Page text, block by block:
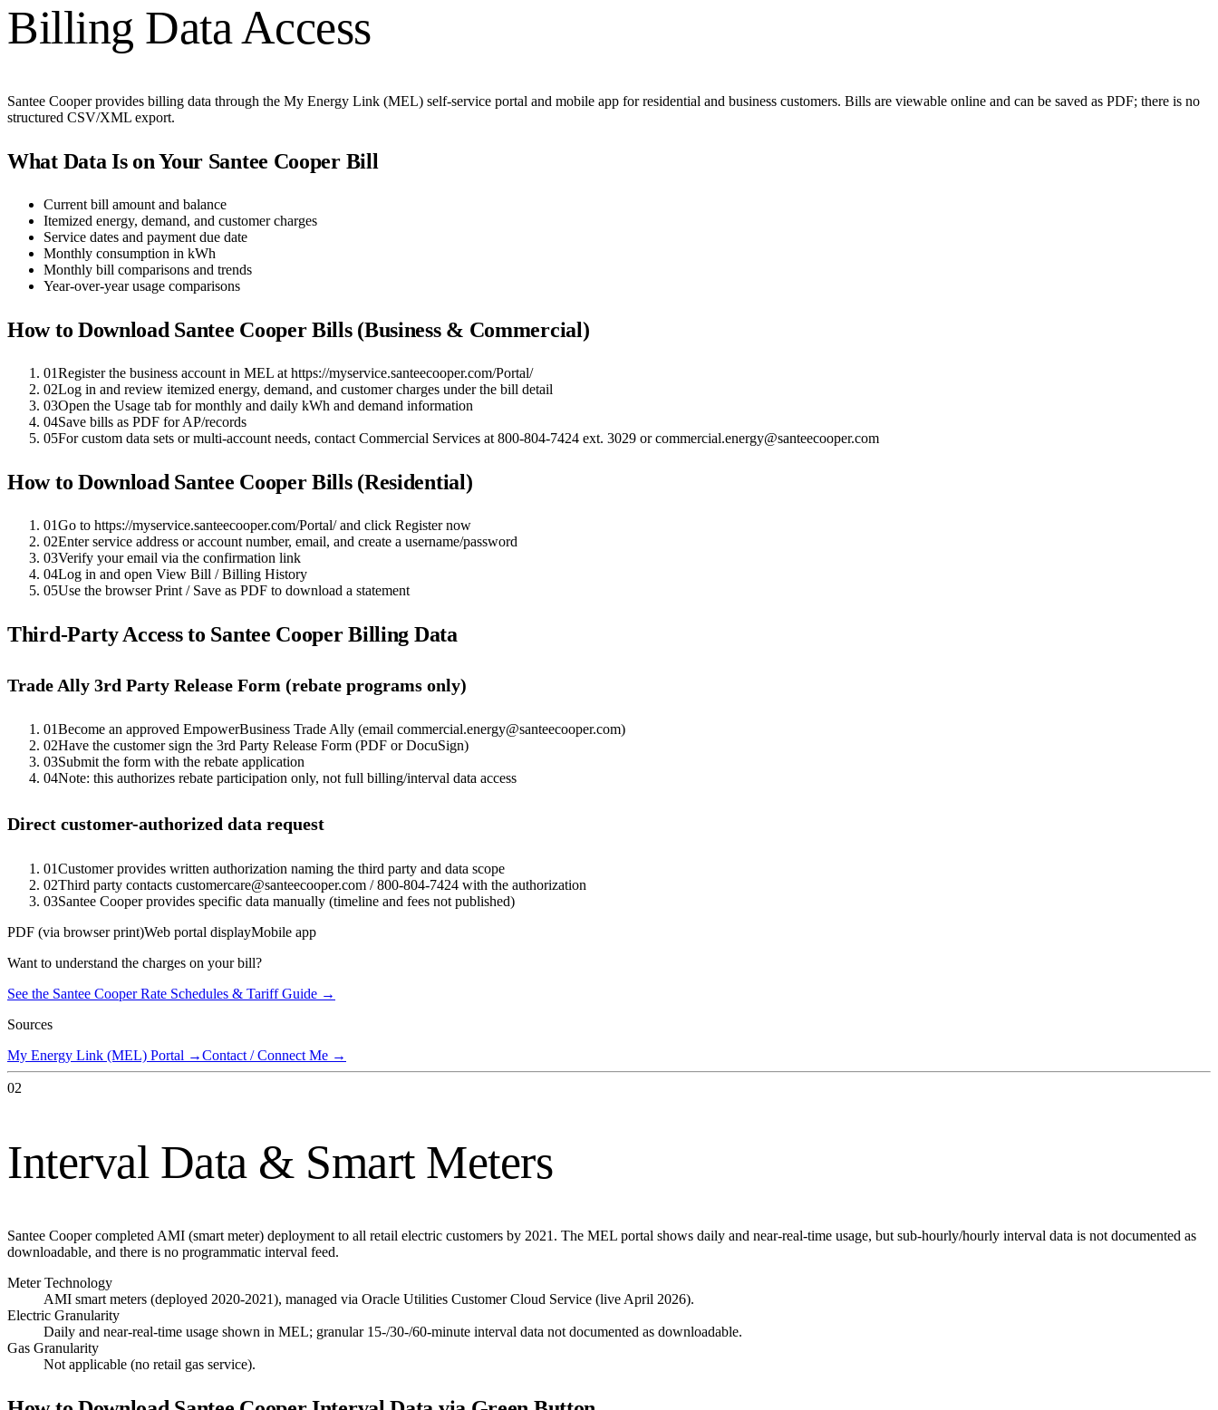
Billing Data Access
Santee Cooper provides billing data through the My Energy Link (MEL) self-service portal and mobile app for residential and business customers. Bills are viewable online and can be saved as PDF; there is no
structured CSV/XML export.
What Data Is on Your Santee CooperBill
Current bill amount and balance
Itemized energy, demand, and customer charges
Service dates and payment due date
Monthly consumption in kWh
Monthly bill comparisons and trends
Year-over-year usage comparisons
How to Download Santee CooperBills (Business & Commercial)
01Register the business account in MEL at https://myservice.santeecooper.com/Portal/
02Log in and review itemized energy, demand, and customer charges under the bill detail
03Open the Usage tab for monthly and daily kWh and demand information
04Save bills as PDF for AP/records
05For custom data sets or multi-account needs, contact Commercial Services at 800-804-7424 ext. 3029 or commercial.energy@santeecooper.com
How to Download Santee CooperBills (Residential)
01Go to https://myservice.santeecooper.com/Portal/ and click Register now
02Enter service address or account number, email, and create a username/password
03Verify your email via the confirmation link
04Log in and open View Bill / Billing History
05Use the browser Print / Save as PDF to download a statement
Third-Party Access to Santee CooperBilling Data
Trade Ally 3rd Party Release Form (rebate programs only)
01Become an approved EmpowerBusiness Trade Ally (email commercial.energy@santeecooper.com)
02Have the customer sign the 3rd Party Release Form (PDF or DocuSign)
03Submit the form with the rebate application
04Note: this authorizes rebate participation only, not full billing/interval data access
Direct customer-authorized data request
01Customer provides written authorization naming the third party and data scope
02Third party contacts customercare@santeecooper.com / 800-804-7424 with the authorization
03Santee Cooper provides specific data manually (timeline and fees not published)
PDF (via browser print)Web portal displayMobile app
Want to understand the charges on your bill?
See the Santee CooperRate Schedules & Tariff Guide →
Sources
My Energy Link (MEL) Portal →Contact / Connect Me →
02
Interval Data & Smart Meters
Santee Cooper completed AMI (smart meter) deployment to all retail electric customers by 2021. The MEL portal shows daily and near-real-time usage, but sub-hourly/hourly interval data is not documented as
downloadable, and there is no programmatic interval feed.
Meter Technology
AMI smart meters (deployed 2020-2021), managed via Oracle Utilities Customer Cloud Service (live April 2026).
Electric Granularity
Daily and near-real-time usage shown in MEL; granular 15-/30-/60-minute interval data not documented as downloadable.
Gas Granularity
Not applicable (no retail gas service).